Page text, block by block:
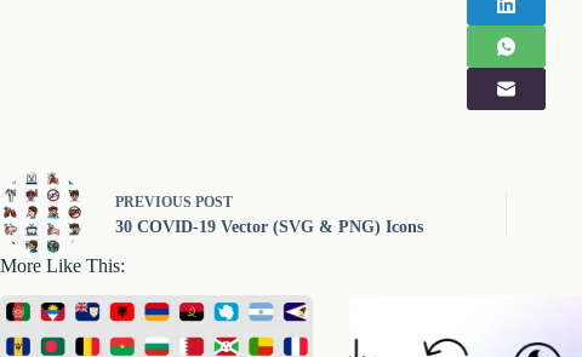
PREVIOUS POST
30 COVID-19 Vector (SVG & PNG) Icons
More Like This: